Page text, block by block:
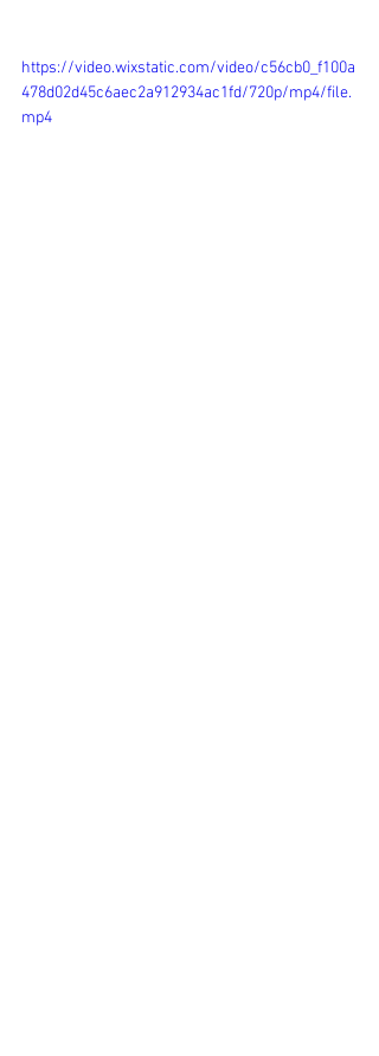
https://video.wixstatic.com/video/c56cb0_f100a
478d02d45c6aec2a912934ac1fd/720p/mp4/file.
mp4